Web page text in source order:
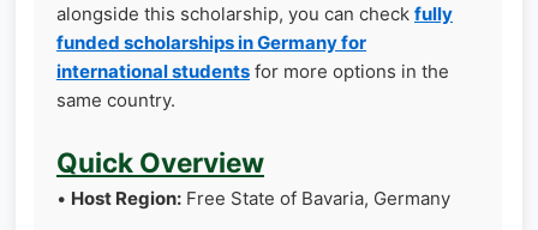
alongside this scholarship, you can check fully
funded scholarships in Germany for
international students for more options in the
same country.
Quick Overview
• Host Region: Free State of Bavaria, Germany